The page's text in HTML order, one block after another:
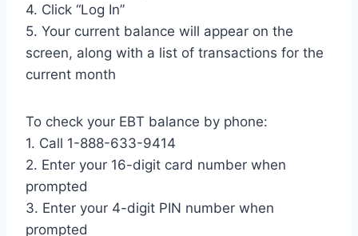
4. Click “Log In”
5. Your current balance will appear on the
screen, along with a list of transactions for the
current month
To check your EBT balance by phone:
1. Call 1-888-633-9414
2. Enter your 16-digit card number when
prompted
3. Enter your 4-digit PIN number when
prompted